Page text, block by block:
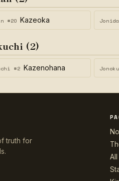
#20 Kazeoka
(2)
#2 Kazenohana
truth for
All